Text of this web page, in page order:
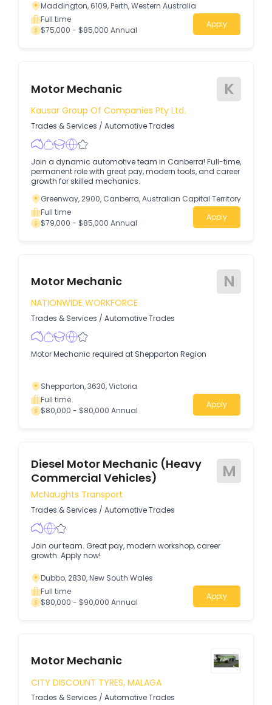
Maddington, 6109, Perth, Western Australia
Full time
$75,000 - $85,000 Annual
Apply
Motor Mechanic K
Kausar Group Of Companies Pty Ltd.
Trades & Services / Automotive Trades
Join a dynamic automotive team in Canberra! Full-time,
permanent role with great pay, modern tools, and career
growth for skilled mechanics.
Greenway, 2900, Canberra, Australian Capital Territory
Full time
$79,000 - $85,000 Annual
Apply
Motor Mechanic N
NATIONWIDE WORKFORCE
Trades & Services / Automotive Trades
Motor Mechanic required at Shepparton Region
Shepparton, 3630, Victoria
Full time
$80,000 - $80,000 Annual
Apply
Diesel Motor Mechanic (Heavy
Commercial Vehicles)
M
McNaughts Transport
Trades & Services / Automotive Trades
Join our team. Great pay, modern workshop, career
growth. Apply now!
Dubbo, 2830, New South Wales
Full time
$80,000 - $90,000 Annual
Apply
Motor Mechanic
CITY DISCOUNT TYRES, MALAGA
Trades & Services / Automotive Trades